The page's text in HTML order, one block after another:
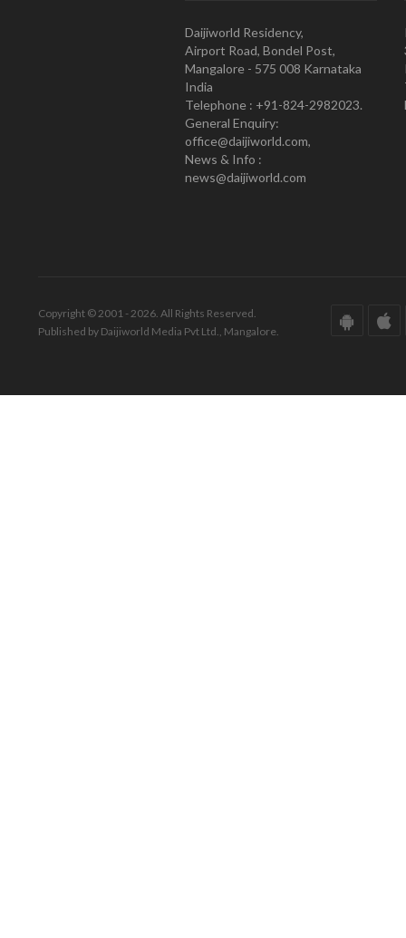
Daijiworld Residency,
Airport Road, Bondel Post,
Mangalore - 575 008 Karnataka
India
Telephone : +91-824-2982023.
General Enquiry:
office@daijiworld.com,
News & Info :
news@daijiworld.com
Copyright © 2001 - 2026. All Rights Reserved.
Published by Daijiworld Media Pvt Ltd., Mangalore.